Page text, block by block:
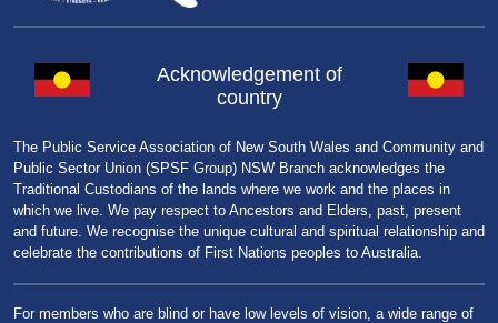
Acknowledgement of
country
The Public Service Association of New South Wales and Community and
Public Sector Union (SPSF Group) NSW Branch acknowledges the
Traditional Custodians of the lands where we work and the places in
which we live. We pay respect to Ancestors and Elders, past, present
and future. We recognise the unique cultural and spiritual relationship and
celebrate the contributions of First Nations peoples to Australia.
For members who are blind or have low levels of vision, a wide range of